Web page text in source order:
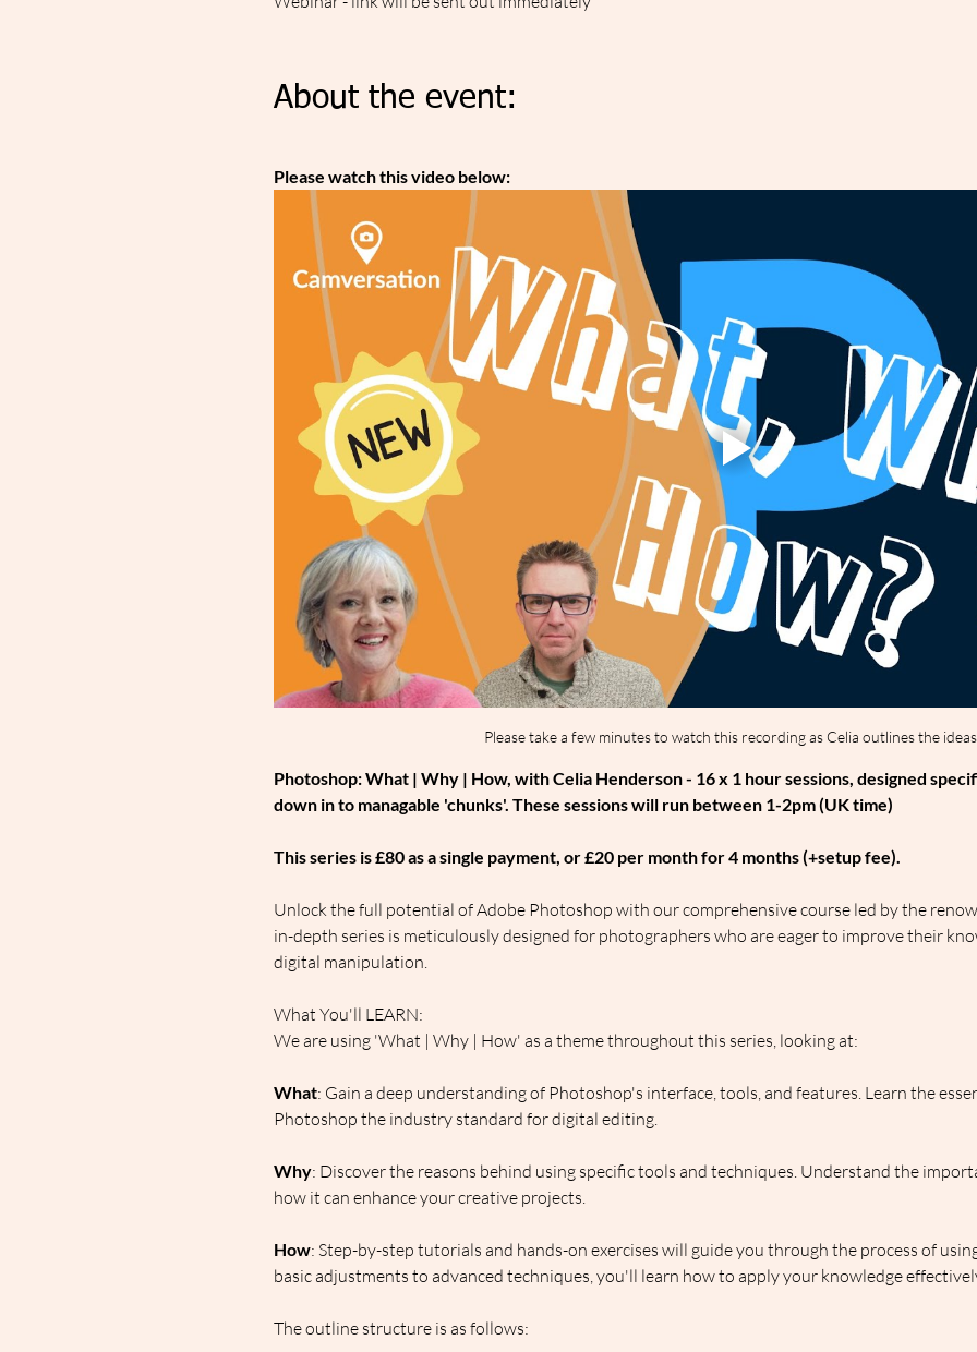
About the event:
Please watch this video below:
Please take a few minutes to watch this recording as Celia outlines the
Photoshop: What | Why | How, with Celia Henderson - 16 x 1 hour sessions, designed
down in to managable 'chunks'. These sessions will run between 1-2pm (UK time)
This series is £80 as a single payment, or £20 per month for 4 months (+setup fee).
Unlock the full potential of Adobe Photoshop with our comprehensive course led by the
in-depth series is meticulously designed for photographers who are eager to improve their
digital manipulation.
What You'll LEARN:
We are using 'What | Why | How' as a theme throughout this series, looking at:
What: Gain a deep understanding of Photoshop's interface, tools, and features. Learn the
Photoshop the industry standard for digital editing.
Why: Discover the reasons behind using specific tools and techniques. Understand the
how it can enhance your creative projects.
How: Step-by-step tutorials and hands-on exercises will guide you through the process of
basic adjustments to advanced techniques, you'll learn how to apply your knowledge
The outline structure is as follows: